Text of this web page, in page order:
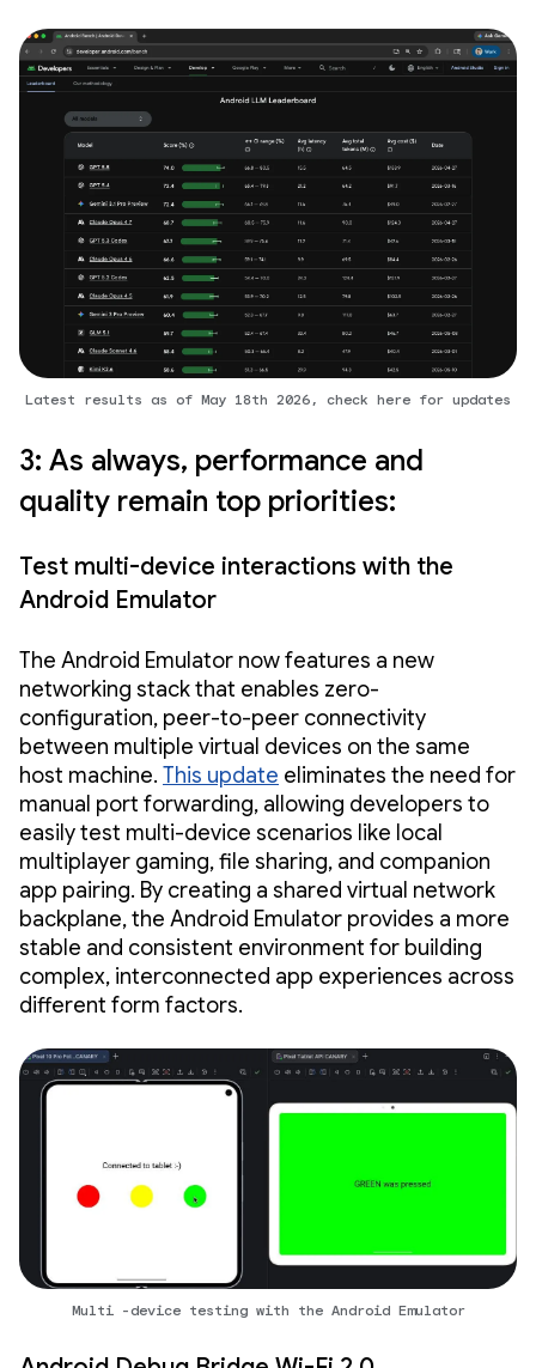
Latest results as of May 18th 2026, check here for updates
3: As always, performance and
quality remain top priorities:
Test multi-device interactions with the
Android Emulator
The Android Emulator now features a new
networking stack that enables zero-
configuration, peer-to-peer connectivity
between multiple virtual devices on the same
host machine. This update eliminates the need for
manual port forwarding, allowing developers to
easily test multi-device scenarios like local
multiplayer gaming, file sharing, and companion
app pairing. By creating a shared virtual network
backplane, the Android Emulator provides a more
stable and consistent environment for building
complex, interconnected app experiences across
different form factors.
Multi -device testing with the Android Emulator